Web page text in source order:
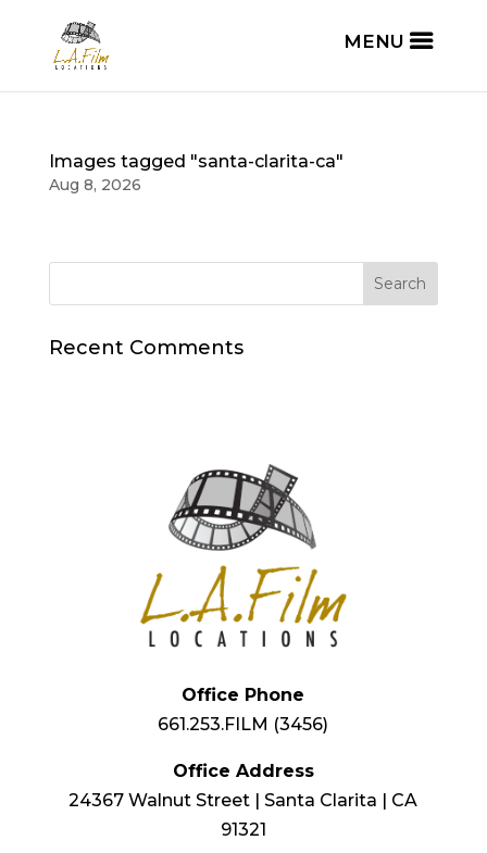
Images tagged "santa-clarita-ca"
Aug 8, 2026
Recent Comments
Office Phone
661.253.FILM (3456)
Office Address
24367 Walnut Street | Santa Clarita | CA
91321